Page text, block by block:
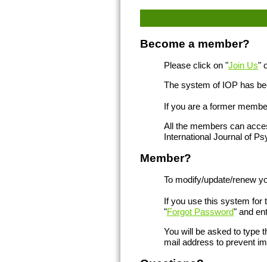
Become a member?
Please click on "Join Us"
The system of IOP has
If you are a former
All the members can
International Journal of
Member?
To modify/update/renew
If you use this system for
"Forgot Password" and
You will be asked to type
mail address to prevent